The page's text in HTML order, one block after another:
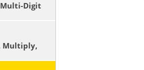
Digit
Multiply,